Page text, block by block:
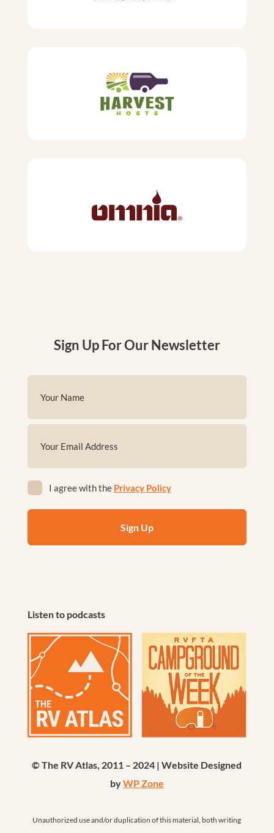
Sign Up For Our Newsletter
(Required)
First
(Required)
(Required)
I agree with the Privacy Policy
Listen to podcasts
© The RV Atlas, 2011 – 2024 | Website Designed
byWP Zone
Unauthorized use and/or duplication of this material, both writing